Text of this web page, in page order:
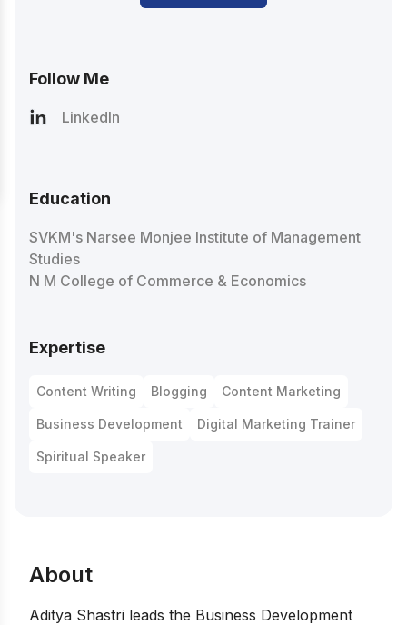
Follow Me
LinkedIn
Education
SVKM's Narsee Monjee Institute of Management
Studies
N M College of Commerce & Economics
Expertise
Content Writing Blogging Content Marketing
Business Development Digital Marketing Trainer
Spiritual Speaker
About
Aditya Shastri leads the Business Development